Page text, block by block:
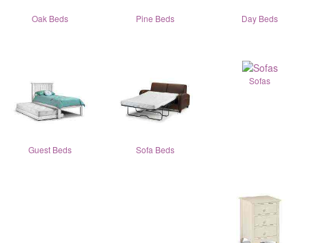
Oak Beds Pine Beds Day Beds
Guest Beds Sofa Beds
Sofas